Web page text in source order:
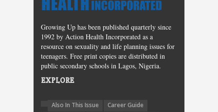
Growing Up has been published quarterly since
1992 by Action Health Incorporated as a
resource on sexuality and life planning issues for
teenagers. Free print copies are distributed in
public secondary schools in Lagos, Nigeria.
EXPLORE
Also In This Issue
Career Guide